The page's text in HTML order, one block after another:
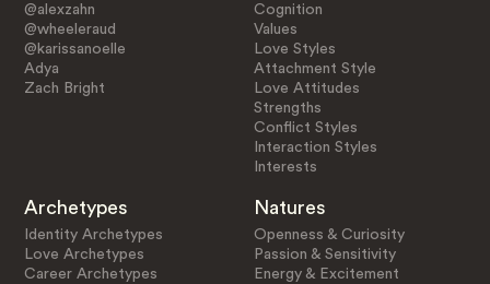
@alexzahn
@wheeleraud
@karissanoelle
Adya
Zach Bright
Cognition
Values
Love Styles
Attachment Style
Love Attitudes
Strengths
Conflict Styles
Interaction Styles
Interests
Archetypes
Identity Archetypes
Love Archetypes
Career Archetypes
Natures
Openness & Curiosity
Passion & Sensitivity
Energy & Excitement